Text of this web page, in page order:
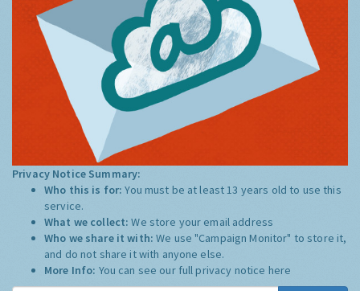
Privacy Notice Summary:
Who this is for:You must be at least 13 years old to use this
service.
What we collect:We store your email address
Who we share it with:We use "Campaign Monitor" to store it,
and do not share it with anyone else.
More Info: You can see our full privacy notice here